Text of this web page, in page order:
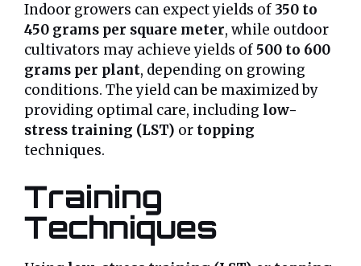
Indoor growers can expect yields of 350 to
450 grams per square meter, while outdoor
cultivators may achieve yields of 500 to 600
grams per plant, depending on growing
conditions. The yield can be maximized by
providing optimal care, including low-
stress training (LST) or topping
techniques.
Training
Techniques